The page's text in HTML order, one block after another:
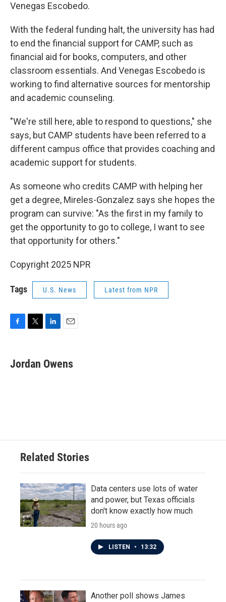
Venegas Escobedo.
With the federal funding halt, the university has had
to end the financial support for CAMP, such as
financial aid for books, computers, and other
classroom essentials. And Venegas Escobedo is
working to find alternative sources for mentorship
and academic counseling.
"We're still here, able to respond to questions," she
says, but CAMP students have been referred to a
different campus office that provides coaching and
academic support for students.
As someone who credits CAMP with helping her
get a degree, Mireles-Gonzalez says she hopes the
program can survive: "As the first in my family to
get the opportunity to go to college, I want to see
that opportunity for others."
Copyright 2025 NPR
Tags U.S. News Latest from NPR
e
b
t
t
k
e
i
l
Jordan Owens
Related Stories
Data centers use lots of water
and power, but Texas officials
don't know exactly how much
20 hours ago
LISTEN • 13:32
Another poll shows James